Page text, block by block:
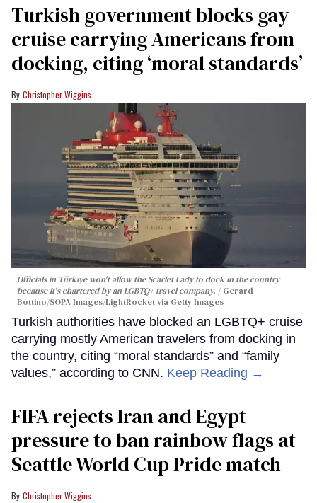
Turkish government blocks gay
cruise carrying Americans from
docking, citing ‘moral standards’
Christopher Wiggins
Officials in Türkiye won't allow the Scarlet Lady to dock in the country
because it's chartered by an LGBTQ+ travel company.
Gerard
Bottino/SOPA Images/LightRocket via Getty Images
Turkish authorities have blocked an LGBTQ+ cruise
carrying mostly American travelers from docking in
the country, citing “moral standards” and “family
values,” according to CNN. Keep Reading →
FIFA rejects Iran and Egypt
pressure to ban rainbow flags at
Seattle World Cup Pride match
Christopher Wiggins